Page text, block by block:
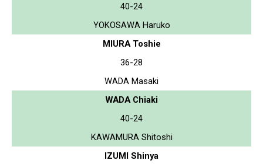
40-24
YOKOSAWA Haruko
MIURA Toshie
36-28
WADA Masaki
WADA Chiaki
40-24
KAWAMURA Shitoshi
IZUMI Shinya